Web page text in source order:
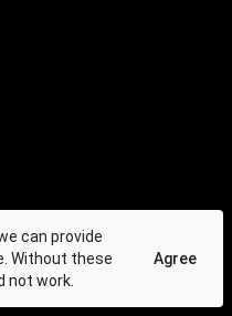
can provide
Without these
not work.
Agree